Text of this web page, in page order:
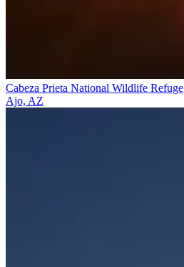
Cabeza Prieta National Wildlife Refuge
Ajo, AZ